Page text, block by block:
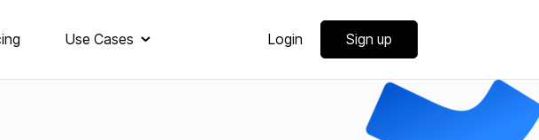
Use Cases Login Sign up